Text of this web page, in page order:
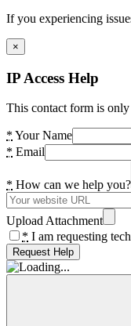
If you experiencing
×
IP Access Help
This contact form is
* Your Name
* Email
* How can we help you?
Upload Attachment
* I am requesting